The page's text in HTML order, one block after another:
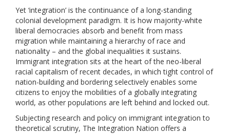
Yet ‘integration’ is the continuance of a long-standing
colonial development paradigm. It is how majority-white
liberal democracies absorb and benefit from mass
migration while maintaining a hierarchy of race and
nationality – and the global inequalities it sustains.
Immigrant integration sits at the heart of the neo-liberal
racial capitalism of recent decades, in which tight control of
nation-building and bordering selectively enables some
citizens to enjoy the mobilities of a globally integrating
world, as other populations are left behind and locked out.
Subjecting research and policy on immigrant integration to
theoretical scrutiny, The Integration Nation offers a